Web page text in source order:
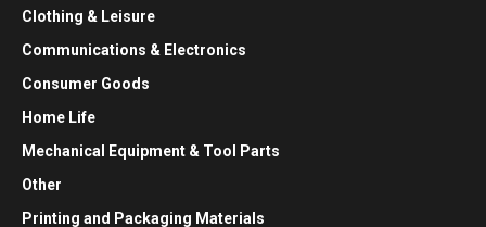
Clothing & Leisure
Communications & Electronics
Consumer Goods
Home Life
Mechanical Equipment & Tool Parts
Other
Printing and Packaging Materials